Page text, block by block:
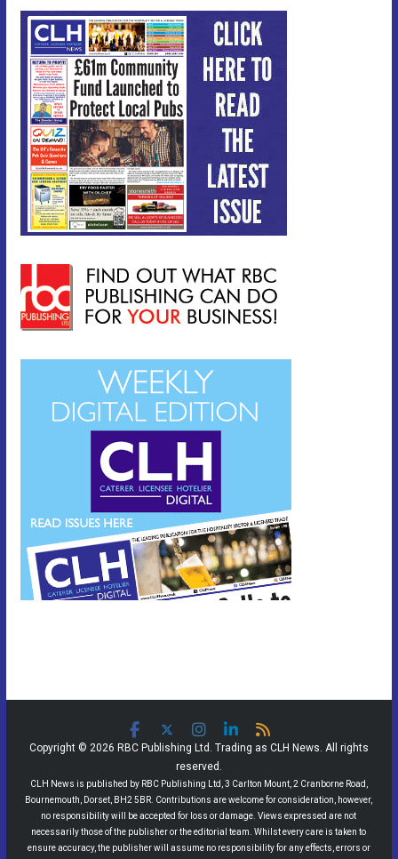
Copyright © 2026 RBC Publishing Ltd. Trading as CLH News. All rights
reserved.
CLH News is published by RBC Publishing Ltd, 3 Carlton Mount, 2 Cranborne Road,
Bournemouth, Dorset, BH2 5BR. Contributions are welcome for consideration, however,
no responsibility will be accepted for loss or damage. Views expressed are not
necessarily those of the publisher or the editorial team. Whilst every care is taken to
ensure accuracy, the publisher will assume no responsibility for any effects, errors or